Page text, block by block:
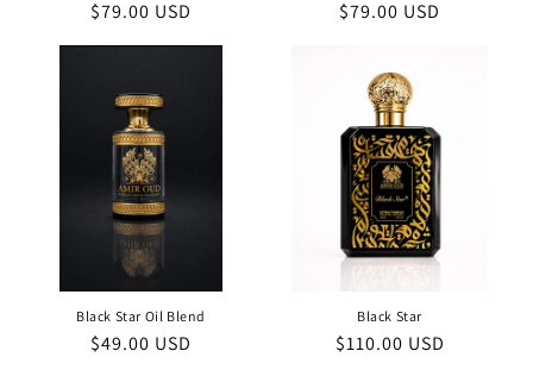
Regular
$79.00 USD
Regular
$79.00 USD
Black Star Oil Blend
Regular
$49.00 USD
Black Star
Regular
$110.00 USD